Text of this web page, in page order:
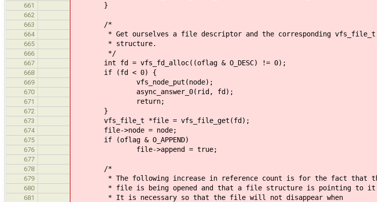
661 }
662
663
/*
664 * Get ourselves a file descriptor and the corresponding vfs_file_t
665 * structure.
666 */
667 int fd = vfs_fd_alloc((oflag & O_DESC) != 0);
668 if (fd < 0) {
669 vfs_node_put(node);
670 async_answer_0(rid, fd);
671 return;
672 }
673 vfs_file_t *file = vfs_file_get(fd);
674 file->node = node;
675 if (oflag & O_APPEND)
676 file->append = true;
677
678
/*
679 * The following increase in reference count is for the fact that
680 * file is being opened and that a file structure is pointing to
681 * It is necessary so that the file will not disappear when